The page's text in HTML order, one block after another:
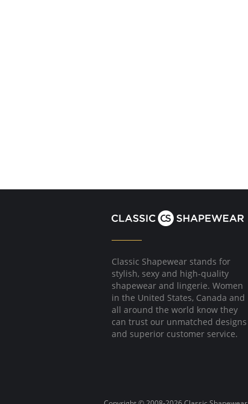
Classic Shapewear stands for
stylish, sexy and high-quality
shapewear and lingerie. Women
in the United States, Canada and
all around the world know they
can trust our unmatched designs
and superior customer service.